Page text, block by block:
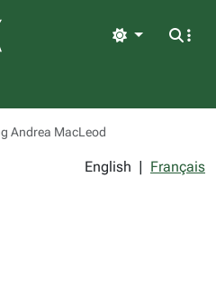
Light
Andrea MacLeod
English | Français